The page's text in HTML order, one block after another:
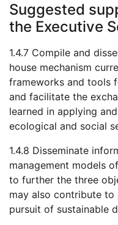
Suggested
the Executive
1.4.7 Compile and
house mechanism
frameworks and tools
and facilitate the
learned in applying
ecological and social
1.4.8 Disseminate
management models
to further the three
may also contribute
pursuit of sustainable